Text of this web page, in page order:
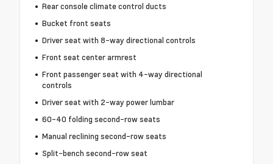
Rear console climate control ducts
Bucket front seats
Driver seat with 8-way directional controls
Front seat center armrest
Front passenger seat with 4-way directional
controls
Driver seat with 2-way power lumbar
60-40 folding second-row seats
Manual reclining second-row seats
Split-bench second-row seat